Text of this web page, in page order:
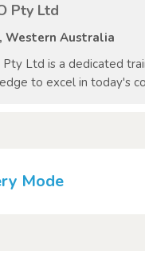
Pty Ltd
Western Australia
Pty Ltd is a dedicated
to excel in today's
Mode